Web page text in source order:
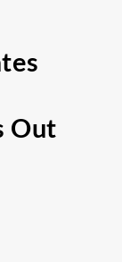
Out